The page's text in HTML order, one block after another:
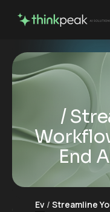
End
Ev Streamline Your